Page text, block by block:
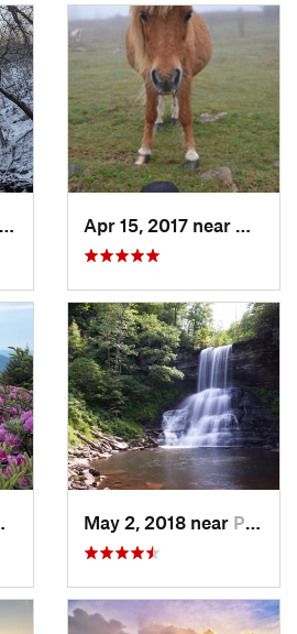
Bakersv…, NCMay 2, 2018 near Pembroke, VA